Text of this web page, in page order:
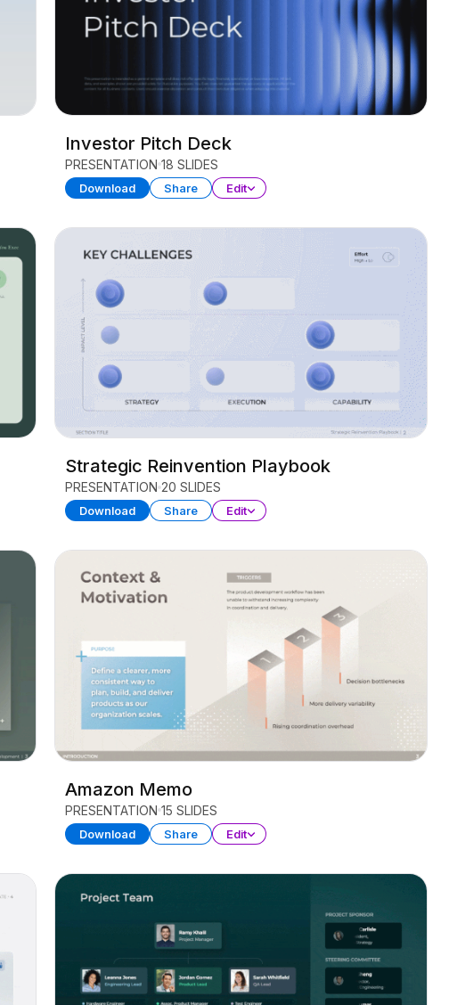
Investor Pitch Deck
PRESENTATION 18 SLIDES
Download Share Edit
Strategic Reinvention Playbook
PRESENTATION 20 SLIDES
Download Share Edit
Amazon Memo
PRESENTATION 15 SLIDES
Download Share Edit